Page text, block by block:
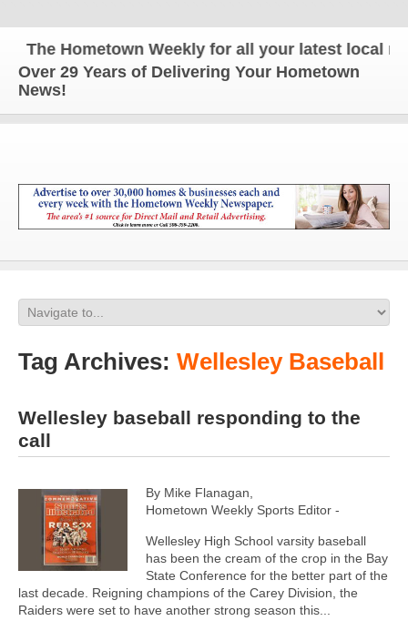
The Hometown Weekly for all your latest local
Over 29 Years of Delivering Your Hometown
News!
Tag Archives: Wellesley Baseball
Wellesley baseball responding to the
call
By Mike Flanagan,
Hometown Weekly Sports Editor -
Wellesley High School varsity baseball
has been the cream of the crop in the Bay
State Conference for the better part of the
last decade. Reigning champions of the Carey Division, the
Raiders were set to have another strong season this...